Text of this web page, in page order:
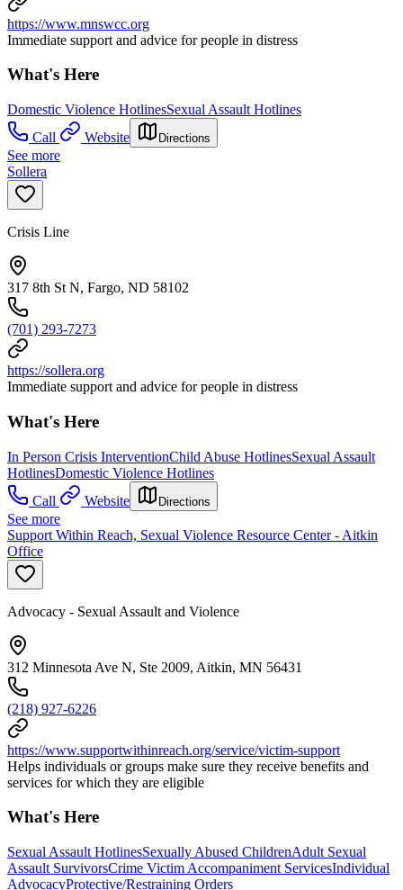
https://www.mnswcc.org
Immediate support and advice for people in distress
What's Here
Domestic Violence HotlinesSexual Assault Hotlines
Call
Website Directions
See more
Sollera
Crisis Line
317 8th St N, Fargo, ND 58102
(701) 293-7273
https://sollera.org
Immediate support and advice for people in distress
What's Here
In Person Crisis InterventionChild Abuse HotlinesSexual Assault
HotlinesDomestic Violence Hotlines
Call
Website Directions
See more
Support Within Reach, Sexual Violence Resource Center - Aitkin
Office
Advocacy - Sexual Assault and Violence
312 Minnesota Ave N, Ste 2009, Aitkin, MN 56431
(218) 927-6226
https://www.supportwithinreach.org/service/victim-support
Helps individuals or groups make sure they receive benefits and
services for which they are eligible
What's Here
Sexual Assault HotlinesSexually Abused ChildrenAdult Sexual
Assault SurvivorsCrime Victim Accompaniment ServicesIndividual
AdvocacyProtective/Restraining Orders